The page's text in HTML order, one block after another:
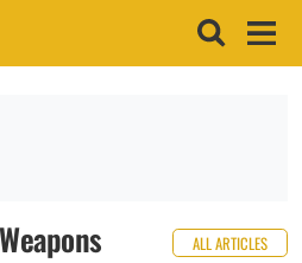
ALL ARTICLES